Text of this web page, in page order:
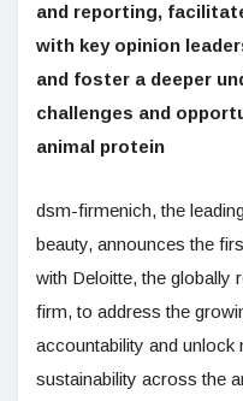
and reporting,
with key opinion
and foster a deeper
challenges and
animal protein
dsm-firmenich, the
beauty, announces the
with Deloitte, the globally
firm, to address the
accountability and unlock
sustainability across the